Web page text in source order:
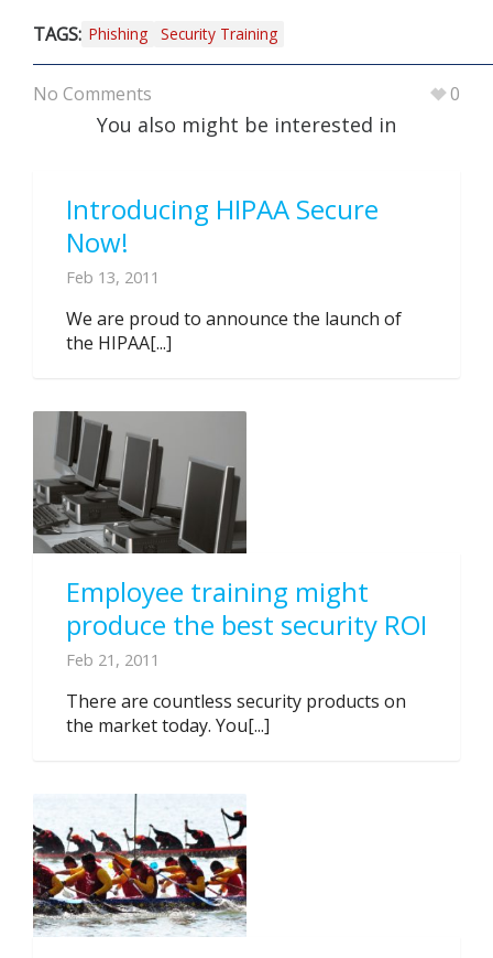
TAGS: Phishing Security Training
No Comments 0
You also might be interested in
Introducing HIPAA Secure
Now!
Feb 13, 2011
We are proud to announce the launch of
the HIPAA[...]
Employee training might
produce the best security ROI
Feb 21, 2011
There are countless security products on
the market today. You[...]